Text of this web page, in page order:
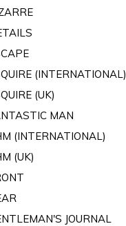
(INTERNATIONAL)
(UK)
MAN
(INTERNATIONAL)
(UK)
JOURNAL